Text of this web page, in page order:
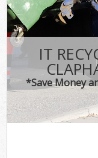
IT
*Save Money